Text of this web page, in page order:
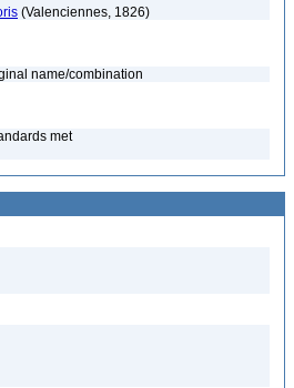
(Valenciennes, 1826)
name/combination
met